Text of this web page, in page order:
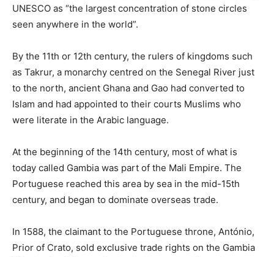
UNESCO as “the largest concentration of stone circles
seen anywhere in the world”.
By the 11th or 12th century, the rulers of kingdoms such
as Takrur, a monarchy centred on the Senegal River just
to the north, ancient Ghana and Gao had converted to
Islam and had appointed to their courts Muslims who
were literate in the Arabic language.
At the beginning of the 14th century, most of what is
today called Gambia was part of the Mali Empire. The
Portuguese reached this area by sea in the mid-15th
century, and began to dominate overseas trade.
In 1588, the claimant to the Portuguese throne, António,
Prior of Crato, sold exclusive trade rights on the Gambia